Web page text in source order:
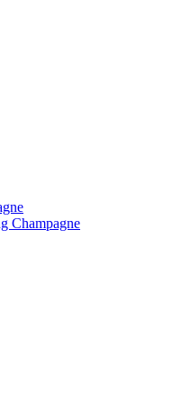
Champagne